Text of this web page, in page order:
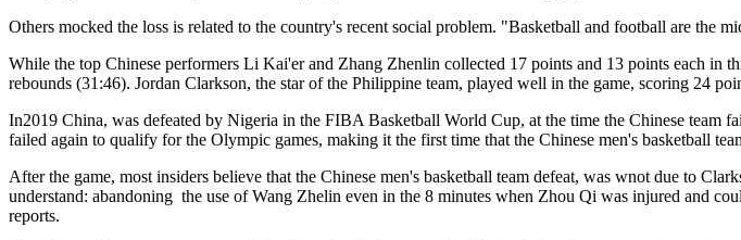
Others mocked the loss is related to the country's recent social problem. "Basketball and football are the
While the top Chinese performers Li Kai'er and Zhang Zhenlin collected 17 points and 13 points each in
rebounds (31:46). Jordan Clarkson, the star of the Philippine team, played well in the game, scoring 24
In2019 China, was defeated by Nigeria in the FIBA Basketball World Cup, at the time the Chinese team
failed again to qualify for the Olympic games, making it the first time that the Chinese men's basketball
After the game, most insiders believe that the Chinese men's basketball team defeat, was wnot due to
understand: abandoning the use of Wang Zhelin even in the 8 minutes when Zhou Qi was injured and
reports.